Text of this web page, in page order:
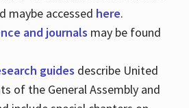
maybe accessed here.
and journals may be found
guides describe United
of the General Assembly and